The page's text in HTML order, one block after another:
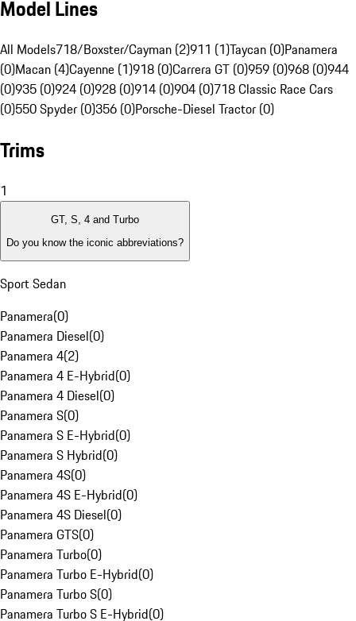
Model Lines
All Models718/Boxster/Cayman (2)911 (1)Taycan (0)Panamera
(0)Macan (4)Cayenne (1)918 (0)Carrera GT (0)959 (0)968 (0)944
(0)935 (0)924 (0)928 (0)914 (0)904 (0)718 Classic Race Cars
(0)550 Spyder (0)356 (0)Porsche-Diesel Tractor (0)
Trims
1
GT, S, 4 and Turbo
Do you know the iconic abbreviations?
Sport Sedan
Panamera(0)
Panamera Diesel(0)
Panamera 4(2)
Panamera 4 E-Hybrid(0)
Panamera 4 Diesel(0)
Panamera S(0)
Panamera S E-Hybrid(0)
Panamera S Hybrid(0)
Panamera 4S(0)
Panamera 4S E-Hybrid(0)
Panamera 4S Diesel(0)
Panamera GTS(0)
Panamera Turbo(0)
Panamera Turbo E-Hybrid(0)
Panamera Turbo S(0)
Panamera Turbo S E-Hybrid(0)